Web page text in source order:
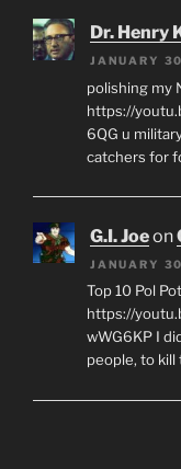
Dr. Henry
JANUARY
polishing my
https://
6QG u
catchers for
G.I. Joeon
JANUARY
Top 10 Pol
https://
wWG6KP I
people, to kill